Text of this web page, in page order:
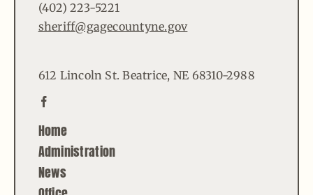
(402) 223-5221
sheriff@gagecountyne.gov
612 Lincoln St. Beatrice, NE 68310-2988
Home
Administration
News